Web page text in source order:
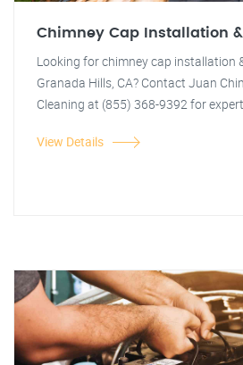
Chimney Cap Installation
Looking for chimney cap installation
Granada Hills, CA? Contact Juan
Cleaning at (855) 368-9392 for
View Details